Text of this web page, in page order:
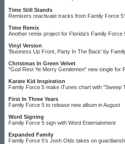
Time Still Stands
Remixers reactivate tracks from Family Force
Time Remix
Another remix project for Florida's Family Force
Vinyl Version
'Business Up Front, Party In The Back' by
Christmas In Green Velvet
"God Rest Ye Merry Gentlemen" new single for
Karate Kid Inspiration
Family Force 5 make iTunes chart with "Sweep
First In Three Years
Family Force 5 to release new album in August
Word Signing
Family Force 5 sign with Word Entertainment
Expanded Family
Family Force 5's Josh Olds takes on